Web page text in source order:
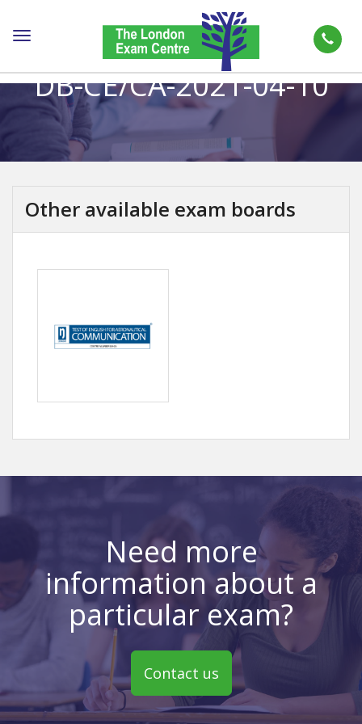
Toggle
DB-CE/CA-2021-04-10
Other available exam boards
Need more
information about a
particular exam?
Contact us